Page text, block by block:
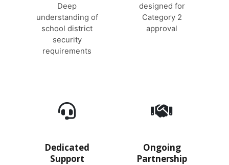
Deep
understanding of
school district
security
requirements
designed for
Category 2
approval
Dedicated
Support
Ongoing
Partnership